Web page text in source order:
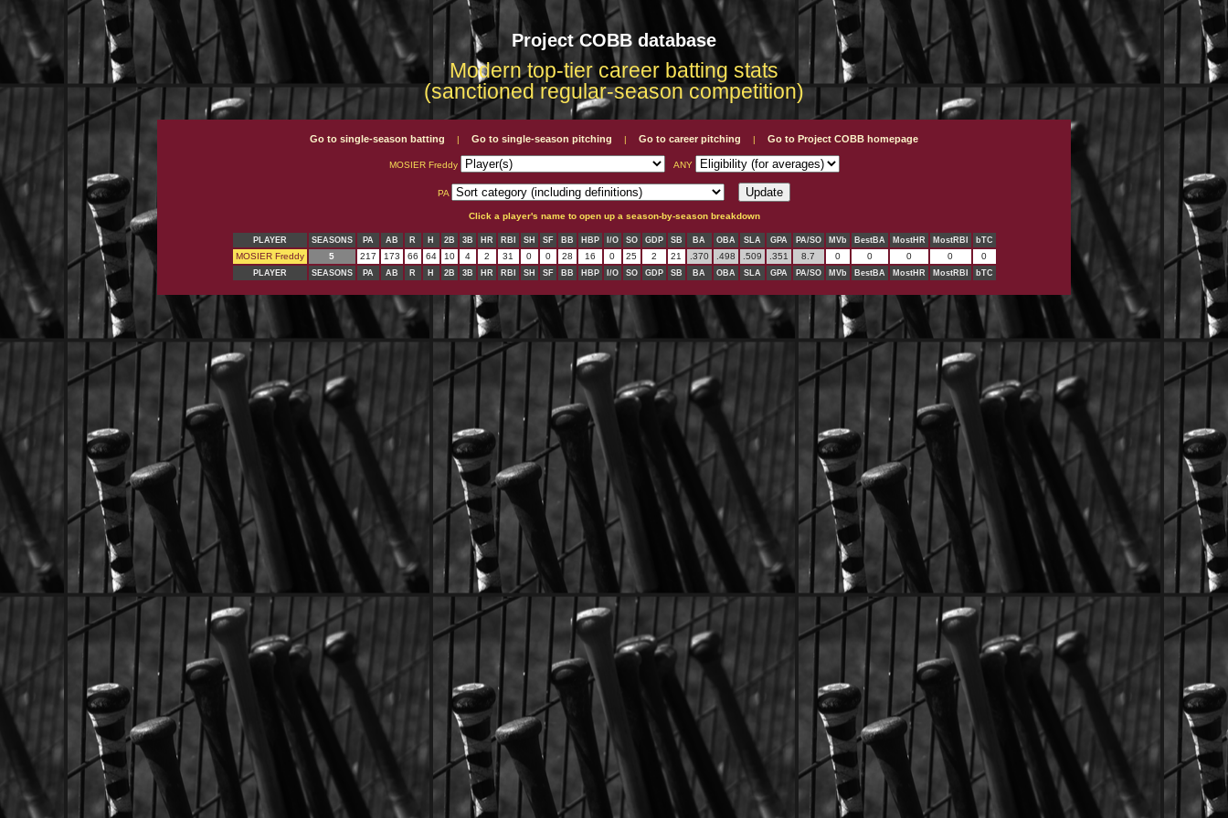
Project COBB database
Modern top-tier career batting stats
(sanctioned regular-season competition)
Go to single-season batting | Go to single-season pitching | Go to career pitching | Go to Project COBB homepage
MOSIER Freddy ANY
PA
Click a player's name to open up a season-by-season breakdown
PLAYER SEASONS PA AB R H 2B 3B HR RBI SH SF BB HBP I/O SO GDP SB BA OBA SLA GPA PA/SO MVb BestBA MostHR MostRBI bTC
MOSIER Freddy 5 217 173 66 64 10 4 2 31 0 0 28 16 0 25 2 21 .370 .498 .509 .351 8.7 0 0 0 0 0
PLAYER SEASONS PA AB R H 2B 3B HR RBI SH SF BB HBP I/O SO GDP SB BA OBA SLA GPA PA/SO MVb BestBA MostHR MostRBI bTC